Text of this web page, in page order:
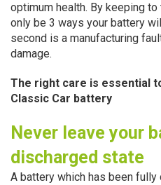
optimum health. By keeping
only be 3 ways your battery
second is a manufacturing
damage.
The right care is essential
Classic Car battery
Never leave your
discharged state
A battery which has been